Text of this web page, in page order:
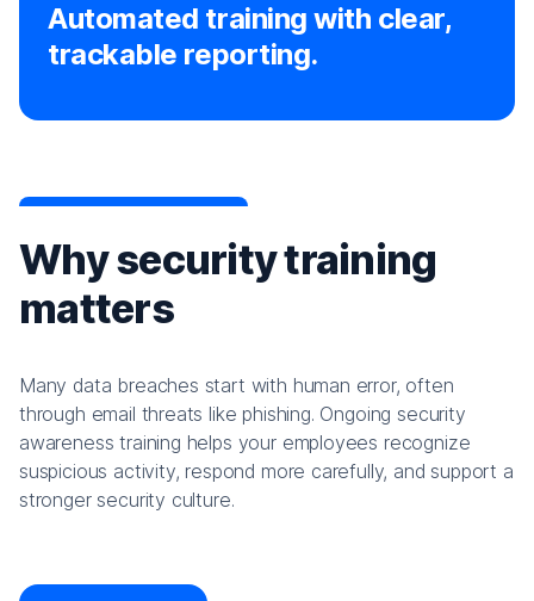
Automated training with clear,
trackable reporting.
Why security training
matters
Many data breaches start with human error, often
through email threats like phishing. Ongoing security
awareness training helps your employees recognize
suspicious activity, respond more carefully, and support a
stronger security culture.